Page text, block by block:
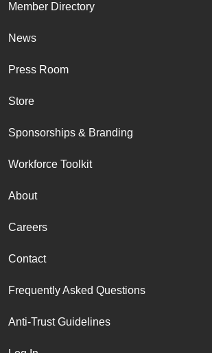
Member Directory
News
Press Room
Store
Sponsorships & Branding
Workforce Toolkit
About
Careers
Contact
Frequently Asked Questions
Anti-Trust Guidelines